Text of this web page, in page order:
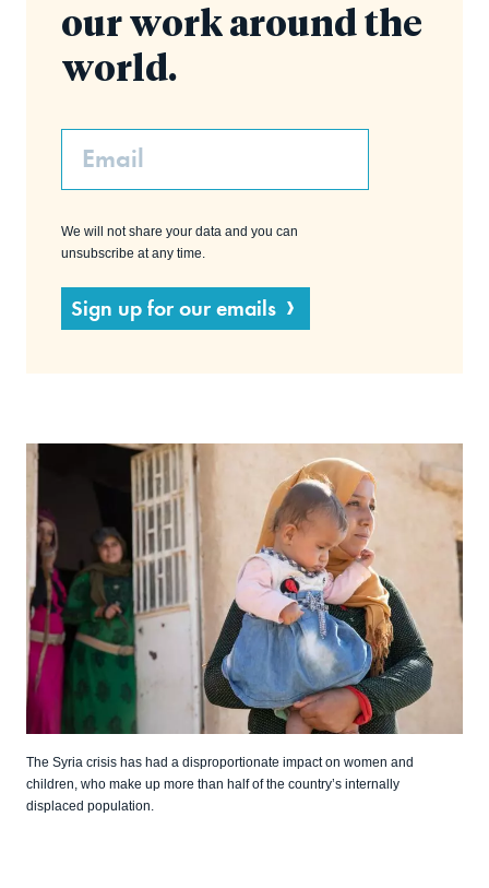
our work around the
world.
Email
We will not share your data and you can
unsubscribe at any time.
Sign up for our emails
The Syria crisis has had a disproportionate impact on women and
children, who make up more than half of the country’s internally
displaced population.